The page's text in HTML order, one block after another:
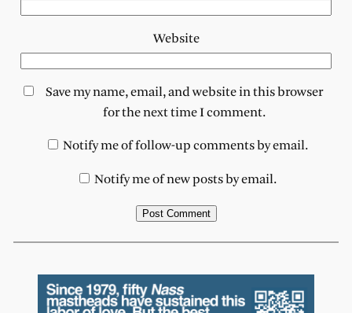
Website
Save my name, email, and website in this browser
for the next time I comment.
Notify me of follow-up comments by email.
Notify me of new posts by email.